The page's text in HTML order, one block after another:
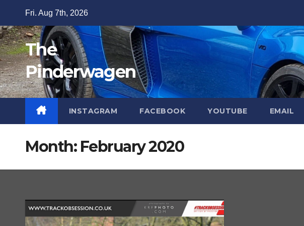
content
Fri. Aug 7th, 2026
The
Pinderwagen
INSTAGRAM FACEBOOK YOUTUBE EMAIL
Month: February 2020